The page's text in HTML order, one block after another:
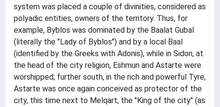
system was placed a couple of divinities, considered as
polyadic entities, owners of the territory. Thus, for
example, Byblos was dominated by the Baalat Gubal
(literally the "Lady of Byblos") and by a local Baal
(identified by the Greeks with Adonis), while in Sidon, at
the head of the city religion, Eshmun and Astarte were
worshipped; further south, in the rich and powerful Tyre,
Astarte was once again conceived as protector of the
city, this time next to Melqart, the "King of the city" (as